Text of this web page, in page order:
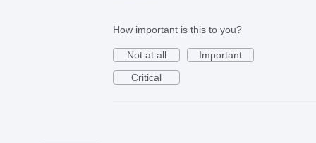
How important is this to you?
Not at all
Important
Critical